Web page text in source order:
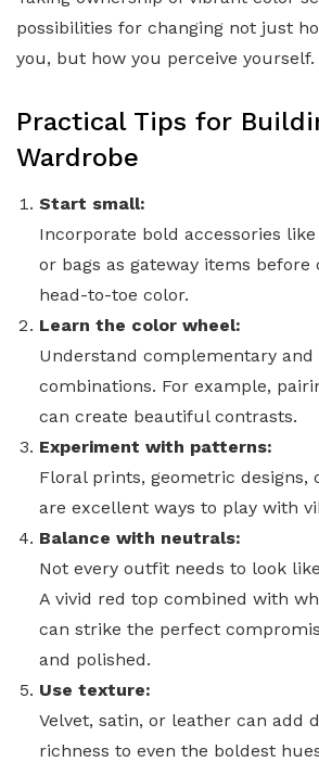
possibilities for changing not just
you, but how you perceive yourself.
Practical Tips for
Wardrobe
Start small:
Incorporate bold accessories
or bags as gateway items
head-to-toe color.
Learn the color wheel:
Understand complementary and
combinations. For example,
can create beautiful contrasts.
Experiment with patterns:
Floral prints, geometric designs,
are excellent ways to play with
Balance with neutrals:
Not every outfit needs to look
A vivid red top combined with
can strike the perfect
and polished.
Use texture:
Velvet, satin, or leather can add
richness to even the boldest